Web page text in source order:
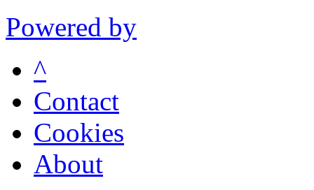
Powered by
^
Contact
Cookies
About